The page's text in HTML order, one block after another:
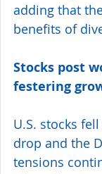
adding that
benefits of
Stocks post
festering
U.S. stocks
drop and the
tensions